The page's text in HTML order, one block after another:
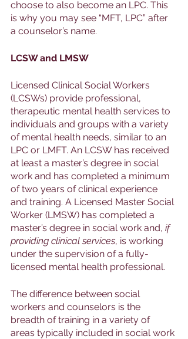
choose to also become an LPC. This
is why you may see “MFT, LPC” after
a counselor’s name.
LCSW and LMSW
Licensed Clinical Social Workers
(LCSWs) provide professional,
therapeutic mental health services to
individuals and groups with a variety
of mental health needs, similar to an
LPC or LMFT. An LCSW has received
at least a master’s degree in social
work and has completed a minimum
of two years of clinical experience
and training. A Licensed Master Social
Worker (LMSW) has completed a
master’s degree in social work and, if
providing clinical services, is working
under the supervision of a fully-
licensed mental health professional.
The difference between social
workers and counselors is the
breadth of training in a variety of
areas typically included in social work